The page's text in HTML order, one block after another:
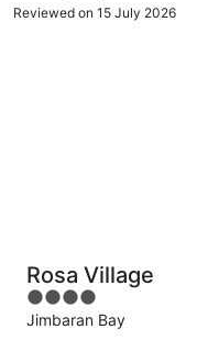
Reviewed on 15 July 2026
Rosa Village
4
out
Jimbaran Bay